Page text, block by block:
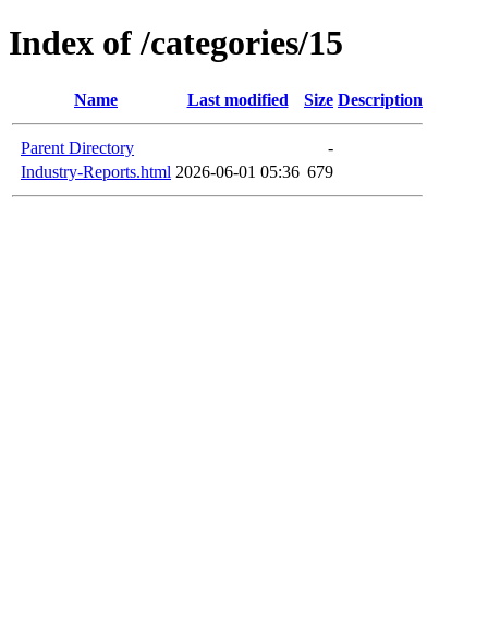
Index of /categories/15
Name Last modified Size Description
Parent Directory
-
Industry-Reports.html 2026-06-01 05:36 679